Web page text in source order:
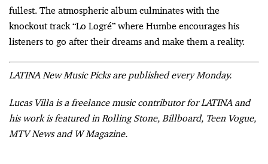
fullest. The atmospheric album culminates with the
knockout track “Lo Logré” where Humbe encourages his
listeners to go after their dreams and make them a reality.
LATINA New Music Picks are published every Monday.
Lucas Villa is a freelance music contributor for LATINA and
his work is featured in Rolling Stone, Billboard, Teen Vogue,
MTV News and W Magazine.